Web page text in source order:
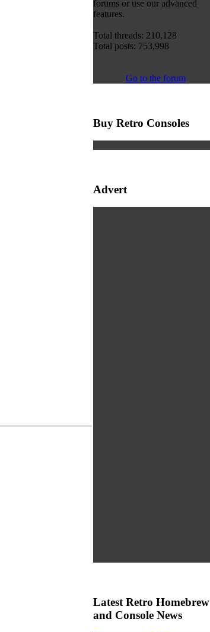
forums or use our advanced
features.
Total threads: 210,128
Total posts: 753,998
Go to the forum
Buy Retro Consoles
Advert
Latest Retro Homebrew
and Console News